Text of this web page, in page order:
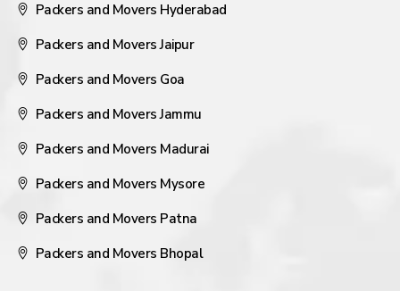
Packers and Movers Hyderabad
Packers and Movers Jaipur
Packers and Movers Goa
Packers and Movers Jammu
Packers and Movers Madurai
Packers and Movers Mysore
Packers and Movers Patna
Packers and Movers Bhopal